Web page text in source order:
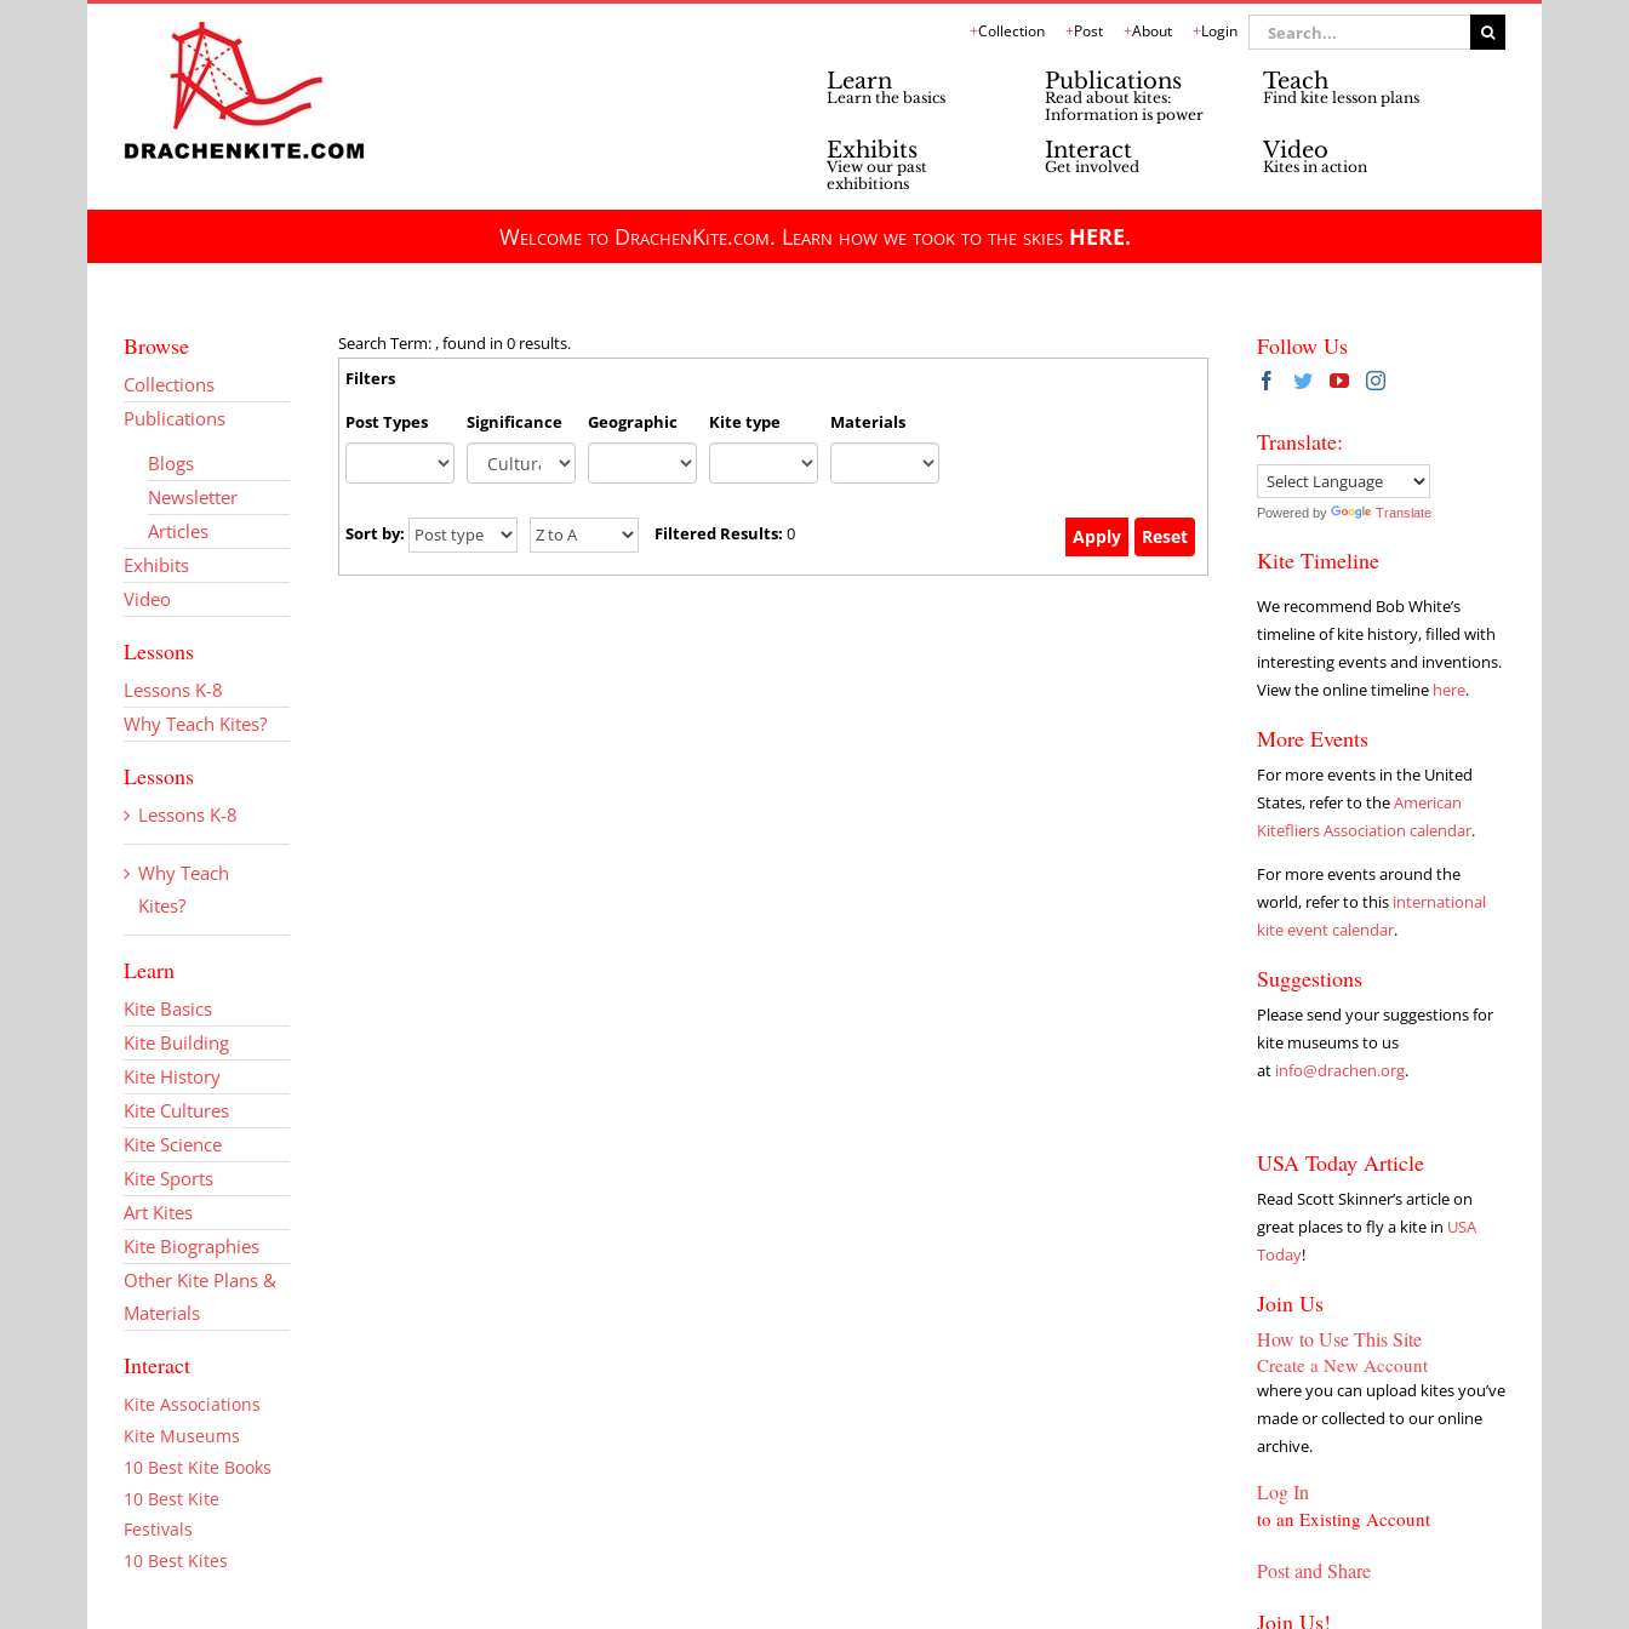
Collection Post About Login
Search
for:
Learn
Learn the basics
Publications
Read about kites:
Information is power
Teach
Find kite lesson plans
Exhibits
View our past
exhibitions
Interact
Get involved
Video
Kites in action
Welcome to DrachenKite.com. Learn how we took to the skies HERE.
Search Term: , found in 0 results.
Filters
Post Types
Significance Geographic Kite type Materials
Sort by: Filtered Results: 0
Browse
Collections
Publications
Blogs
Newsletter
Articles
Exhibits
Video
Lessons
Lessons K-8
Why Teach Kites?
Lessons
Lessons K-8
Why Teach
Kites?
Learn
Kite Basics
Kite Building
Kite History
Kite Cultures
Kite Science
Kite Sports
Art Kites
Kite Biographies
Other Kite Plans &
Materials
Interact
Kite Associations
Kite Museums
10 Best Kite Books
10 Best Kite
Festivals
10 Best Kites
Follow Us
Translate:
Powered by Translate
Kite Timeline
We recommend Bob White’s
timeline of kite history, filled with
interesting events and inventions.
View the online timeline here.
More Events
For more events in the United
States, refer to theAmerican
Kitefliers Association calendar.
For more events around the
world, refer to this international
kite event calendar.
Suggestions
Please send your suggestions for
kite museums to us
at info@drachen.org.
USA Today Article
Read Scott Skinner’s article on
great places to fly a kite in USA
Today!
Join Us
How to Use This Site
Create a New Account
where you can upload kites you’ve
made or collected to our online
archive.
Log In
to an Existing Account
Post and Share
Join Us!